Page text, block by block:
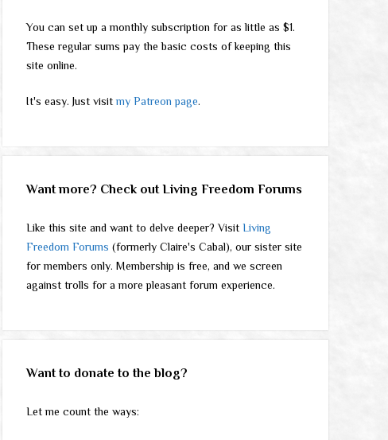
You can set up a monthly subscription for as little as $1.
These regular sums pay the basic costs of keeping this
site online.
It's easy. Just visitmy Patreon page.
Want more? Check out Living Freedom Forums
Like this site and want to delve deeper? VisitLiving
Freedom Forums (formerly Claire's Cabal), our sister site
for members only. Membership is free, and we screen
against trolls for a more pleasant forum experience.
Want to donate to the blog?
Let me count the ways: